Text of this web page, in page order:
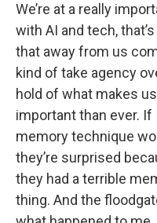
We’re at a really
with AI and tech,
that away from us
kind of take agency
hold of what makes
important than ever.
memory technique
they’re surprised
they had a terrible
thing. And the